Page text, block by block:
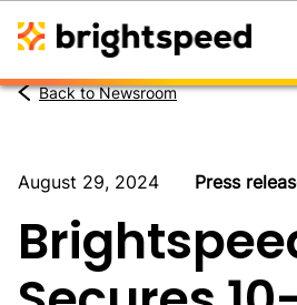
Back to Newsroom
August 29, 2024 Press